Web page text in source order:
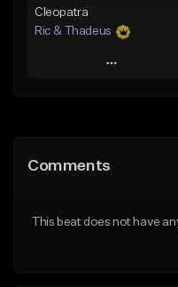
Cleopatra
Ric & Thadeus
Play
Like Beat
Comments
This beat does not have